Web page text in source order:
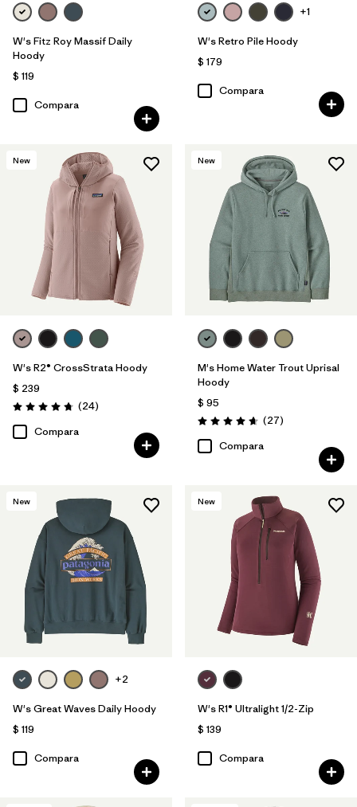
W's Fitz Roy Massif Daily
Hoody
$ 119
Compara
+1
W's Retro Pile Hoody
$ 179
Compara
New
W's R2® CrossStrata Hoody
$ 239
Valoración: 4.8 / 5
(24Comentarios
)
Compara
New
M's Home Water Trout Uprisal
Hoody
$ 95
Valoración: 4.7 / 5
(27Comentarios
)
Compara
New
+2
W's Great Waves Daily Hoody
$ 119
Compara
New
W's R1® Ultralight 1/2-Zip
$ 139
Compara